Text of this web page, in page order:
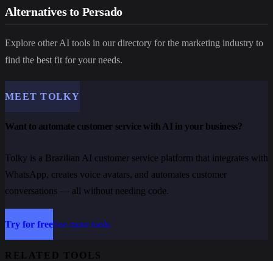
Alternatives to Persado
Explore other AI tools in our directory for the marketing industry to
find the best fit for your needs.
MEET TOLKY
Want to automate customer service with AI in your business?
Tolky is a Brazilian AI customer service platform that integrates with
WhatsApp, creates voice avatars, and automates customer
conversations — all without needing code.
Try for freeSee more tools
RELATED TOOLS